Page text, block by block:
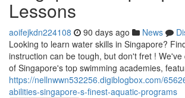
Lessons
aoifejkdn224108 90 days ago News
Looking to learn water skills in Singapore?
instruction can be tough, but don't fret !
of Singapore's top swimming academies,
https://nellnwwn532256.digiblogbox.com/
abilities-singapore-s-finest-aquatic-programs